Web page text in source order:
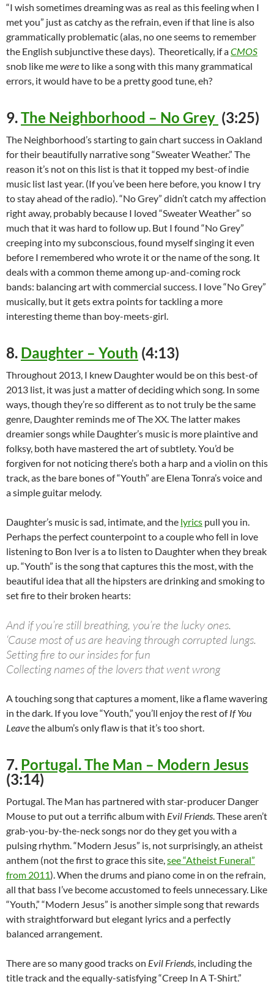
“I wish sometimes dreaming was as real as this feeling when I
met you” just as catchy as the refrain, even if that line is also
grammatically problematic (alas, no one seems to remember
the English subjunctive these days). Theoretically, if aCMOS
snob like mewereto like a song with this many grammatical
errors, it would have to be a pretty good tune, eh?
9.The Neighborhood – No Grey (3:25)
The Neighborhood’s starting to gain chart success in Oakland
for their beautifully narrative song “Sweater Weather.” The
reason it’s not on this list is that it topped my best-of indie
music list last year. (If you’ve been here before, you know I try
to stay ahead of the radio). “No Grey” didn’t catch my affection
right away, probably because I loved “Sweater Weather” so
much that it was hard to follow up. But I found “No Grey”
creeping into my subconscious, found myself singing it even
before I remembered who wrote it or the name of the song. It
deals with a common theme among up-and-coming rock
bands: balancing art with commercial success. I love “No Grey”
musically, but it gets extra points for tackling a more
interesting theme than boy-meets-girl.
8. Daughter – Youth (4:13)
Throughout 2013, I knew Daughter would be on this best-of
2013 list, it was just a matter of deciding which song. In some
ways, though they’re so different as to not truly be the same
genre, Daughter reminds me of The XX. The latter makes
dreamier songs while Daughter’s music is more plaintive and
folksy, both have mastered the art of subtlety. You’d be
forgiven for not noticing there’s both a harp and a violin on this
track, as the bare bones of “Youth” are Elena Tonra’s voice and
a simple guitar melody.
Daughter’s music is sad, intimate, and the lyrics pull you in.
Perhaps the perfect counterpoint to a couple who fell in love
listening to Bon Iver is a to listen to Daughter when they break
up. “Youth” is the song that captures this the most, with the
beautiful idea that all the hipsters are drinking and smoking to
set fire to their broken hearts:
And if you’re still breathing, you’re the lucky ones.
‘Cause most of us are heaving through corrupted lungs.
Setting fire to our insides for fun
Collecting names of the lovers that went wrong
A touching song that captures a moment, like a flame wavering
in the dark. If you love “Youth,” you’ll enjoy the rest ofIf You
Leavethe album’s only flaw is that it’s too short.
7. Portugal. The Man – Modern Jesus
(3:14)
Portugal. The Man has partnered with star-producer Danger
Mouse to put out a terrific album with Evil Friends. These aren’t
grab-you-by-the-neck songs nor do they get you with a
pulsing rhythm. “Modern Jesus” is, not surprisingly, an atheist
anthem (not the first to grace this site,see “Atheist Funeral”
from 2011). When the drums and piano come in on the refrain,
all that bass I’ve become accustomed to feels unnecessary. Like
“Youth,” “Modern Jesus” is another simple song that rewards
with straightforward but elegant lyrics and a perfectly
balanced arrangement.
There are so many good tracks on Evil Friends, including the
title track and the equally-satisfying “Creep In A T-Shirt.”